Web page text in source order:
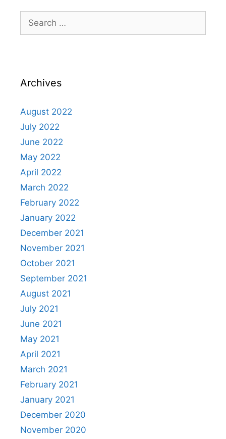
Archives
August 2022
July 2022
June 2022
May 2022
April 2022
March 2022
February 2022
January 2022
December 2021
November 2021
October 2021
September 2021
August 2021
July 2021
June 2021
May 2021
April 2021
March 2021
February 2021
January 2021
December 2020
November 2020